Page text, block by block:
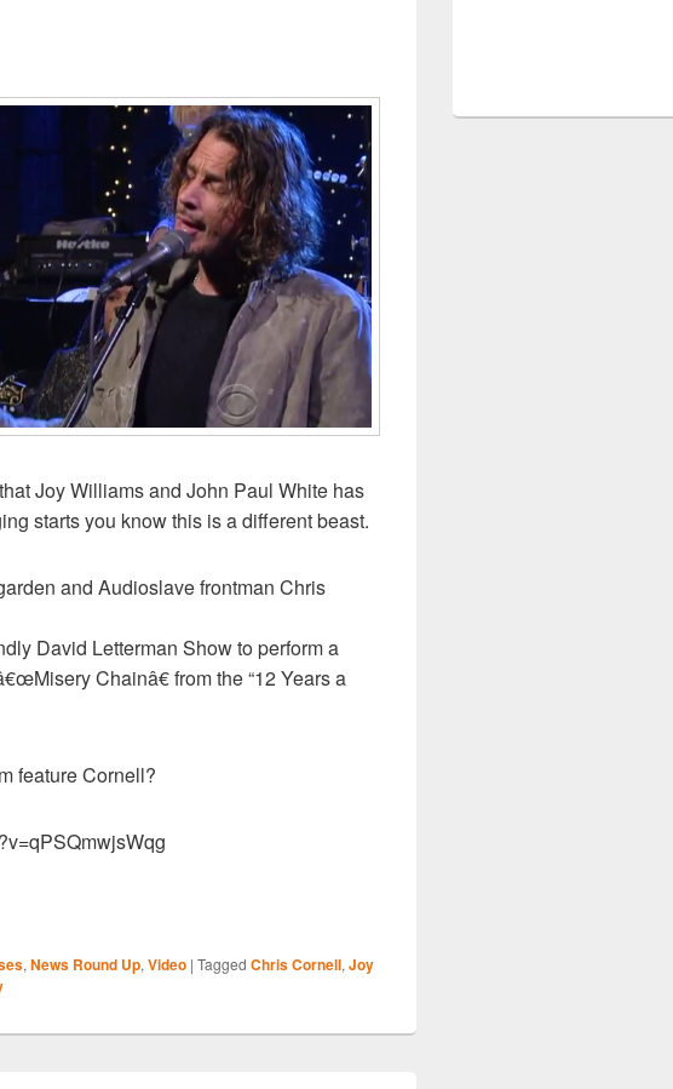
Joy Williams and John Paul White has
starts you know this is a different beast.
and Audioslave frontman Chris
David Letterman Show to perform a
Chainâ€ from the “12 Years a
feature Cornell?
,News Round Up,Video | Tagged Chris Cornell,Joy